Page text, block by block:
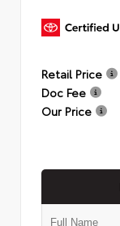
Retail Price
Doc Fee
Our Price